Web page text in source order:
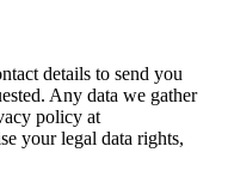
details to send you
Any data we gather
policy at
your legal data rights,